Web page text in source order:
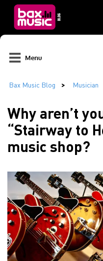
Menu
Why aren’t
“Stairway to
music shop?